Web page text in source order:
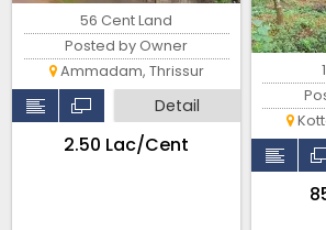
56 Cent Land
Posted by Owner
Ammadam, Thrissur
Detail
₹2.50 Lac/Cent